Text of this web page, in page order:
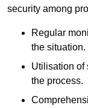
security among
Regular
the situation.
Utilisation of
the process.